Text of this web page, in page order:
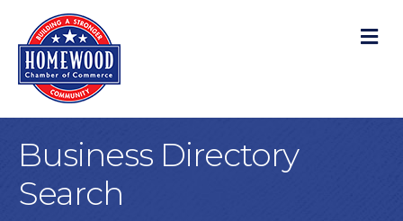
Business Directory
Search